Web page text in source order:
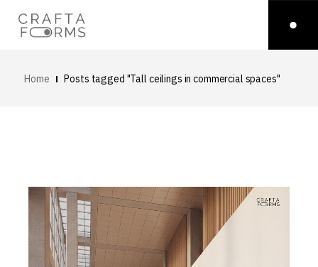
Home Posts tagged "Tall ceilings in commercial spaces"